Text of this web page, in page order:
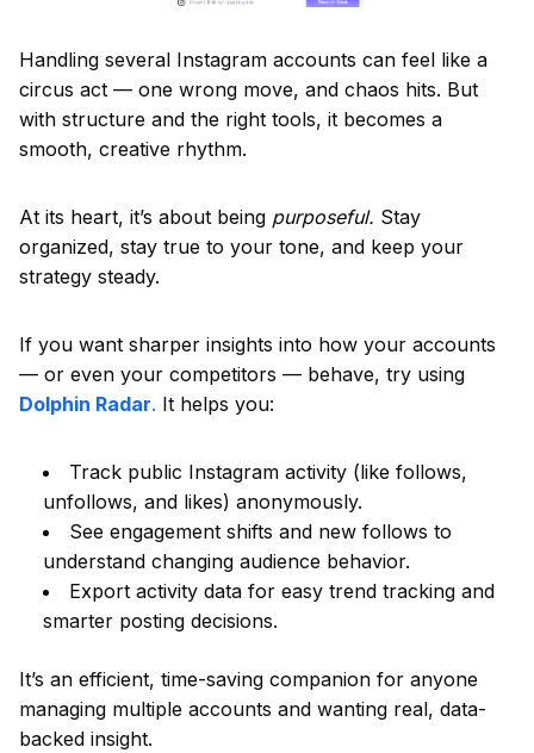
Handling several Instagram accounts can feel like a
circus act — one wrong move, and chaos hits. But
with structure and the right tools, it becomes a
smooth, creative rhythm.
At its heart, it’s about being purposeful. Stay
organized, stay true to your tone, and keep your
strategy steady.
If you want sharper insights into how your accounts
— or even your competitors — behave, try using
Dolphin Radar. It helps you:
Track public Instagram activity (like follows,
unfollows, and likes) anonymously.
See engagement shifts and new follows to
understand changing audience behavior.
Export activity data for easy trend tracking and
smarter posting decisions.
It’s an efficient, time-saving companion for anyone
managing multiple accounts and wanting real, data-
backed insight.